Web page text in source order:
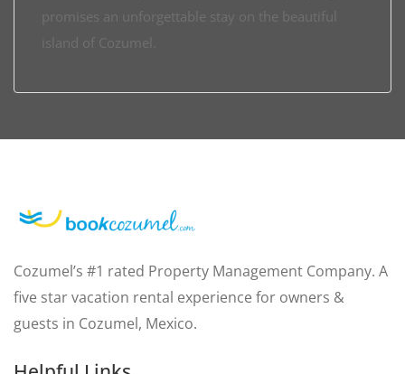
promises an unforgettable stay on the beautiful
island of Cozumel.
Cozumel’s #1 rated Property Management Company. A
five star vacation rental experience for owners &
guests in Cozumel, Mexico.